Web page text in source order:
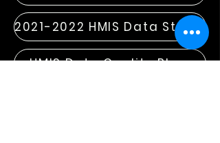
2021-2022 HMIS Data Standard Changes
HMIS Data Quality Plan